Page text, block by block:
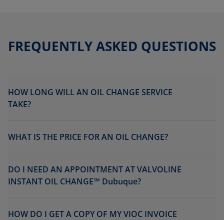
FREQUENTLY ASKED QUESTIONS
HOW LONG WILL AN OIL CHANGE SERVICE
TAKE?
WHAT IS THE PRICE FOR AN OIL CHANGE?
DO I NEED AN APPOINTMENT AT VALVOLINE
INSTANT OIL CHANGE℠ Dubuque?
HOW DO I GET A COPY OF MY VIOC INVOICE